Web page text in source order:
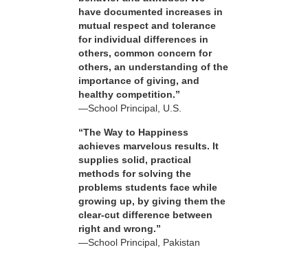
have documented increases in
mutual respect and tolerance
for individual differences in
others, common concern for
others, an understanding of the
importance of giving, and
healthy competition.”
—School Principal, U.S.
“The Way to Happiness
achieves marvelous results. It
supplies solid, practical
methods for solving the
problems students face while
growing up, by giving them the
clear-cut difference between
right and wrong.”
—School Principal, Pakistan